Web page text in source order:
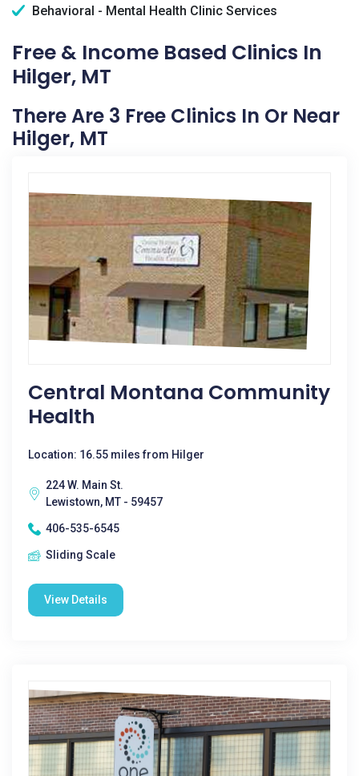
Behavioral - Mental Health Clinic Services
Free & Income Based Clinics In
Hilger, MT
There Are 3 Free Clinics In Or Near
Hilger, MT
Central Montana Community
Health
Location: 16.55 miles from Hilger
224 W. Main St.
Lewistown, MT - 59457
406-535-6545
Sliding Scale
View Details